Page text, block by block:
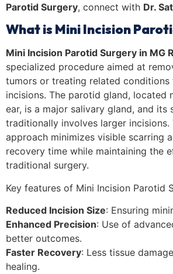
Parotid Surgery, connect with Dr.
What is Mini Incision
Mini Incision Parotid Surgery in MG
specialized procedure aimed at
tumors or treating related conditions
incisions. The parotid gland, located
ear, is a major salivary gland, and its
traditionally involves larger incisions.
approach minimizes visible scarring
recovery time while maintaining the
traditional surgery.
Key features of Mini Incision Parotid
Reduced Incision Size: Ensuring
Enhanced Precision: Use of
better outcomes.
Faster Recovery: Less tissue
healing.